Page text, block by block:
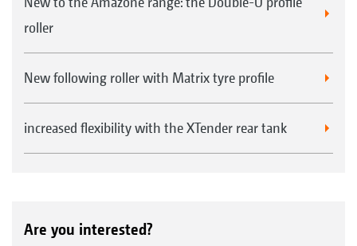
roller
New following roller with Matrix tyre profile
increased flexibility with the XTender rear tank
Are you interested?